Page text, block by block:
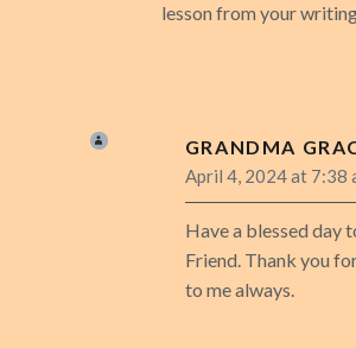
lesson from your
GRANDMA
April 4, 2024 at 7:38
Have a blessed day
Friend. Thank you
to me always.